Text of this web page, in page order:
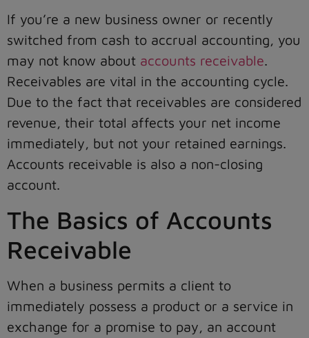
If you’re a new business owner or recently
switched from cash to accrual accounting, you
may not know about accounts receivable
Receivables are vital in the accounting cycle.
Due to the fact that receivables are considered
revenue, their total affects your net income
immediately, but not your retained earnings.
Accounts receivable is also a non-closing
account.
The Basics of Accounts
Receivable
When a business permits a client to
immediately possess a product or a service in
exchange for a promise to pay, an account